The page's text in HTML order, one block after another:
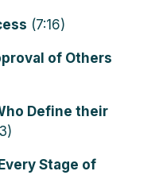
(7:16)
of Others
Define their
Stage of